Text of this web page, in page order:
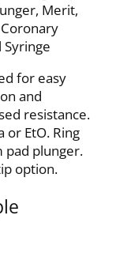
Merit,
for easy
and
resistance.
or EtO. Ring
pad plunger.
option.